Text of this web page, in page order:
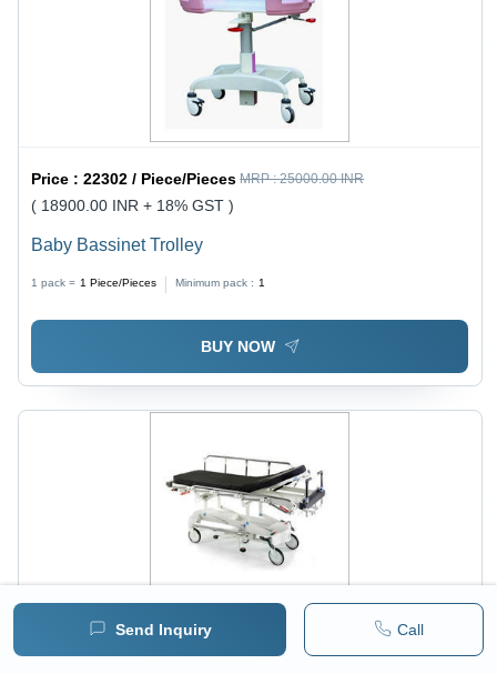
Send Inquiry Call
Price :22302 / Piece/Pieces MRP :25000.00 INR
( 18900.00 INR + 18% GST )
Baby Bassinet Trolley
1 pack = 1 Piece/Pieces Minimum pack : 1
BUY NOW
35000.00 INR